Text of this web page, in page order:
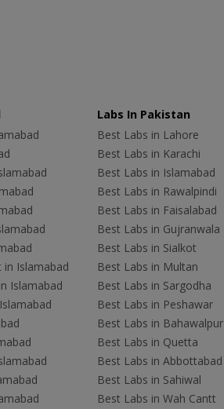
Islamabad
Islamabad
Labs In Pakistan
Best Labs in Lahore
Best Labs in Karachi
Best Labs in Islamabad
Best Labs in Rawalpindi
Best Labs in Faisalabad
Best Labs in Gujranwala
Best Labs in Sialkot
Best Labs in Multan
Best Labs in Sargodha
Best Labs in Peshawar
Best Labs in Bahawalpur
Best Labs in Quetta
Best Labs in Abbottabad
Best Labs in Sahiwal
Best Labs in Wah Cantt